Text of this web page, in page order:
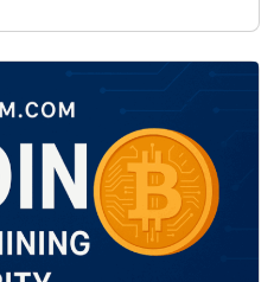
of such platforms, i.e.